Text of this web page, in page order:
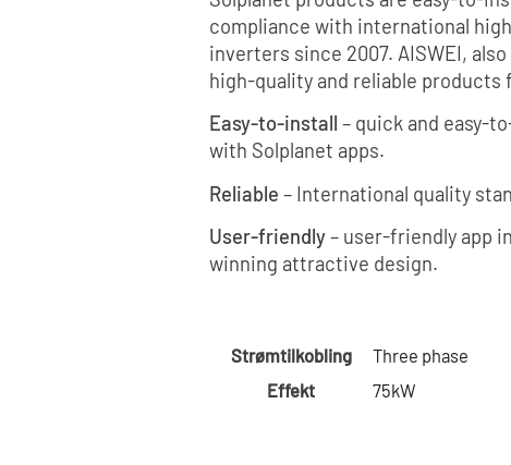
compliance with international
inverters since 2007. AISWEI,
high-quality and reliable products
Easy-to-install – quick and easy-
with Solplanet apps.
Reliable – International quality
User-friendly– user-friendly app
winning attractive design.
Strømtilkobling
Three phase
Effekt
75kW